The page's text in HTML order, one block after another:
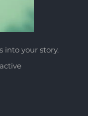
into your story.